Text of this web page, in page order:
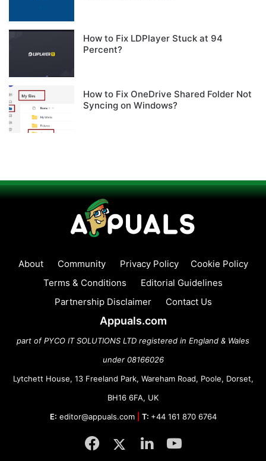
How to Fix LDPlayer Stuck at 94
Percent?
How to Fix OneDrive Shared Folder Not
Syncing on Windows?
About Community Privacy Policy
Cookie Policy
Terms & Conditions
Editorial Guidelines
Partnership Disclaimer
Contact Us
Appuals.com
part of PYCO IT SOLUTIONS LTD registered in England & Wales
under 08166026
Lytchett House, 13 Freeland Park, Wareham Road, Poole, Dorset,
BH16 6FA, UK
E: editor@appuals.com T: +44 161 870 6764
Facebook
TwitterLinkedInYouTube